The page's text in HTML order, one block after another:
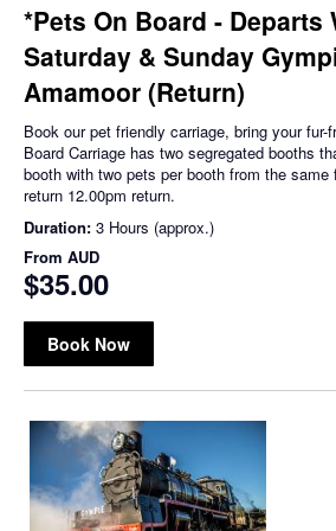
*Pets On Board - Departs
Saturday & Sunday
Amamoor (Return)
Book our pet friendly carriage, bring your fur-
Board Carriage has two segregated booths
booth with two pets per booth from the same
return 12.00pm return.
Duration: 3 Hours (approx.)
From AUD
$35.00
Book Now